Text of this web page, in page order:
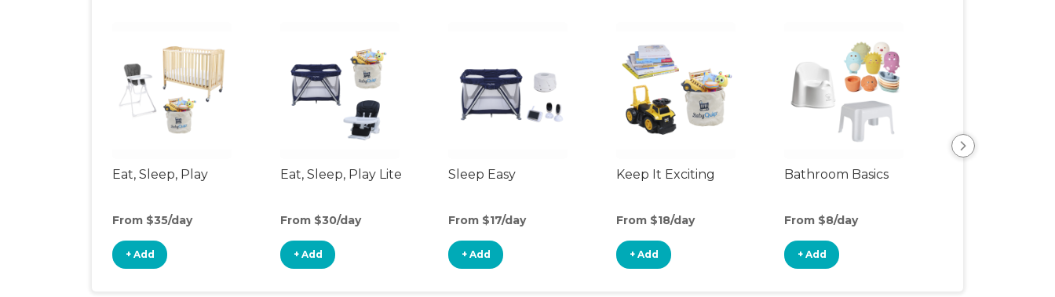
Eat, Sleep, Play
From $35/day
+ Add
Eat, Sleep, Play Lite
From $30/day
+ Add
Sleep Easy
From $17/day
+ Add
Keep It Exciting
From $18/day
+ Add
Bathroom Basics
From $8/day
+ Add